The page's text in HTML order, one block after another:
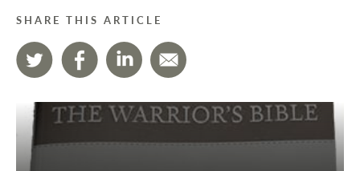
SHARE THIS ARTICLE